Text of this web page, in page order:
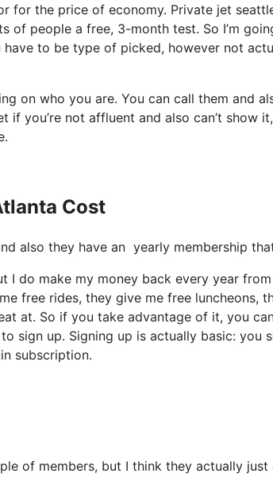
for the price of economy. Private jet
of people a free, 3-month test. So I’m
to be type of picked, however not
on who you are. You can call them and
not affluent and also can’t show it,
Cost
also they have an yearly
do make my money back every year
free rides, they give me free luncheons,
at. So if you take advantage of it, you
sign up. Signing up is actually basic: you
subscription.
of members, but I think they actually just